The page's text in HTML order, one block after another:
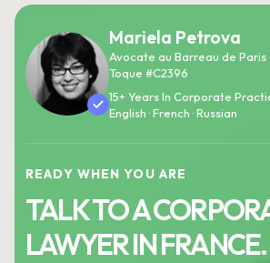
Mariela Petrova
Avocate au Barreau de Paris
Toque #C2396
15+ Years In Corporate
English · French · Russian
READY WHEN YOU ARE
TALK TO A
LAWYER IN FRANCE.